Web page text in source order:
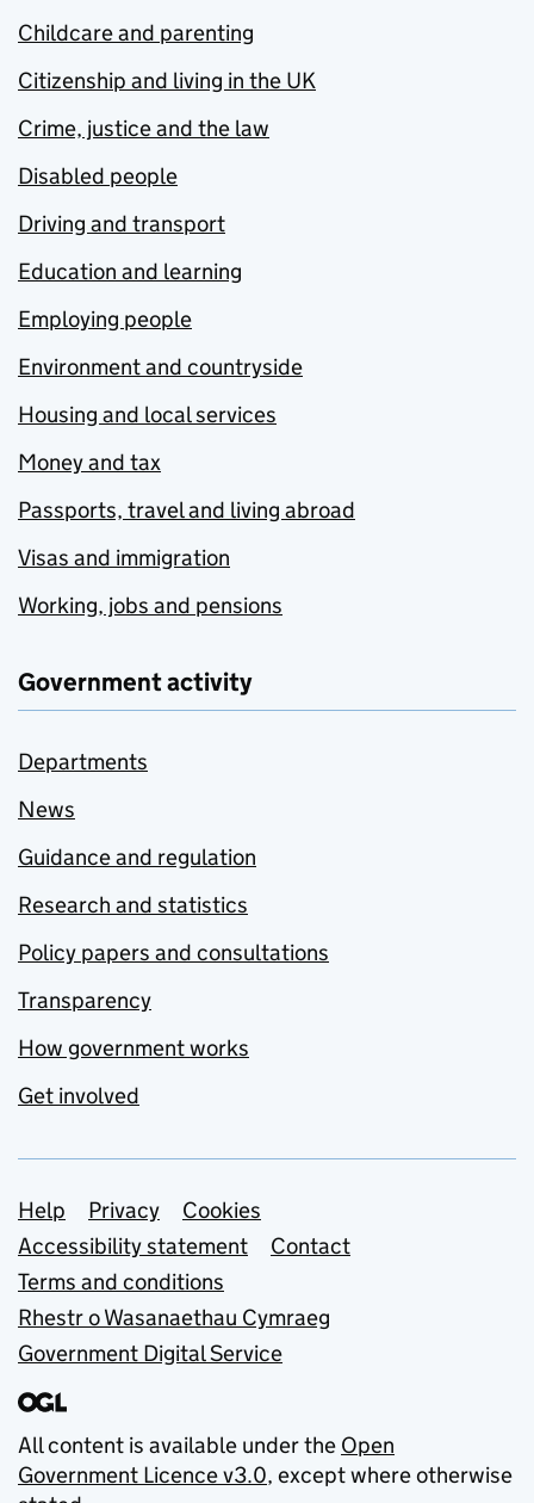
Childcare and parenting
Citizenship and living in the UK
Crime, justice and the law
Disabled people
Driving and transport
Education and learning
Employing people
Environment and countryside
Housing and local services
Money and tax
Passports, travel and living abroad
Visas and immigration
Working, jobs and pensions
Government activity
Departments
News
Guidance and regulation
Research and statistics
Policy papers and consultations
Transparency
How government works
Get involved
Support links
Help Privacy
Cookies
Accessibility statement
Contact
Terms and conditions
Rhestr o Wasanaethau Cymraeg
Government Digital Service
All content is available under the Open
Government Licence v3.0, except where otherwise